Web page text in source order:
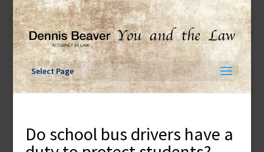
Skip
content
Select Page
Do school bus drivers have a